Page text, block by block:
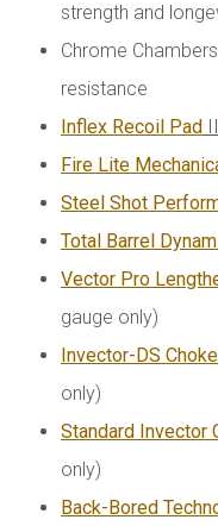
strength and
Chrome
resistance
Inflex Recoil Pad
Fire Lite
Steel Shot
Total Barrel
Vector Pro
gauge only)
Invector-DS
only)
Standard Invector
only)
Back-Bored